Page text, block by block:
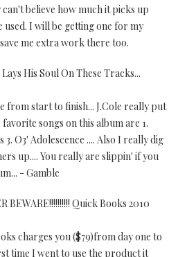
believe how much it picks up
I will be getting one for my
me extra work there too.
His Soul On These Tracks...
from start to finish... J.Cole really put
songs on this album are 1.
3. O3' Adolescence .... Also I really dig
up.... You really are slippin' if you
- Gamble
BEWARE!!!!!!!!!! Quick Books 2010
charges you ($79)from day one to
time I went to use the product it